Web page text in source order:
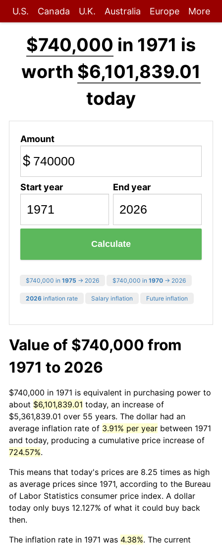
U.S. Canada U.K. Australia Europe More
$740,000 in 1971 is
worth $6,101,839.01
today
Amount
$
Start year End year
Calculate
$740,000 in 1975 → 2026 $740,000 in 1970 → 2026
2026 inflation rate Salary inflation Future inflation
Value of $740,000 from
1971 to 2026
$740,000 in 1971 is equivalent in purchasing power to
about $6,101,839.01 today, an increase of
$5,361,839.01 over 55 years. The dollar had an
average inflation rate of 3.91% per year between 1971
and today, producing a cumulative price increase of
724.57%.
This means that today's prices are 8.25 times as high
as average prices since 1971, according to the Bureau
of Labor Statistics consumer price index. A dollar
today only buys 12.127% of what it could buy back
then.
The inflation rate in 1971 was 4.38%. The current